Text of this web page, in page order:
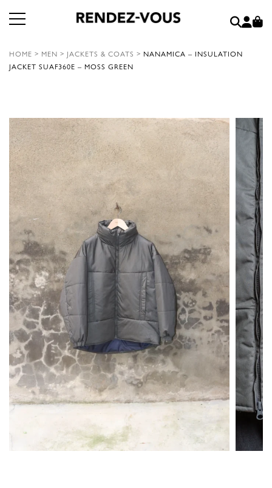
HOME > MEN > JACKETS & COATS > NANAMICA – INSULATION
JACKET SUAF360E – MOSS GREEN